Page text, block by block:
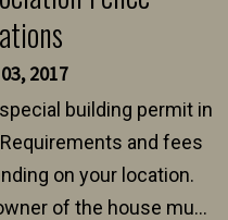
2017
building permit in
and fees
on your location.
of the house must